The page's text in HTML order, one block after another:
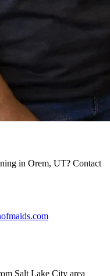
in Orem, UT? Contact
Salt Lake City area